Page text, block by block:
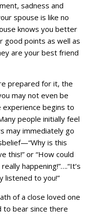
sadness and
spouse is like no
knows you better
good points as well as
are your best friend
prepared for it, the
may not even be
experience begins to
people initially feel
may immediately go
is this
this!” or “How could
happening!”….“It’s
listened to you!”
of a close loved one
to bear since there